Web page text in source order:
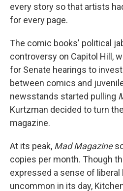
every story so that artists
for every page.
The comic books' political
controversy on Capitol Hill,
for Senate hearings to
between comics and
newsstands started pulling
Kurtzman decided to turn
magazine.
At its peak, Mad Magazine
copies per month. Though
expressed a sense of
uncommon in its day,